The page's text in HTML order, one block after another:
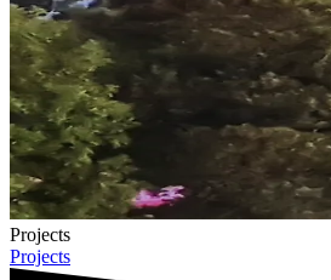
Projects
Projects